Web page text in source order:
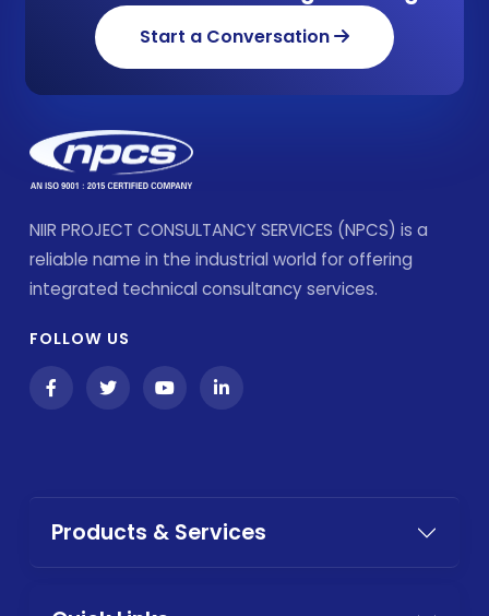
Start a Conversation
NIIR PROJECT CONSULTANCY SERVICES (NPCS) is a
reliable name in the industrial world for offering
integrated technical consultancy services.
FOLLOW US
Products & Services